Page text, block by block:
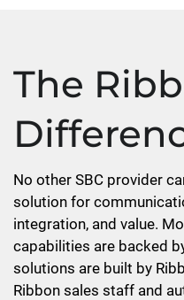
The
No other SBC provider
solution for
integration, and value.
capabilities are backed
solutions are built by
Ribbon sales staff and